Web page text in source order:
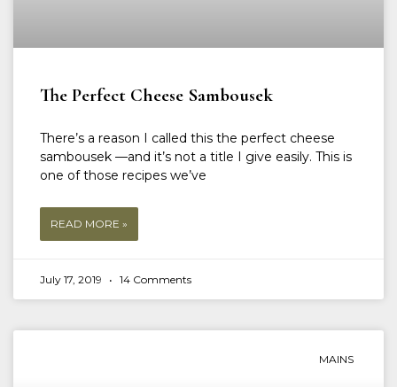
The Perfect Cheese Sambousek
There’s a reason I called this the perfect cheese
sambousek —and it’s not a title I give easily. This is
one of those recipes we’ve
READ MORE »
July 17, 2019 14 Comments
MAINS